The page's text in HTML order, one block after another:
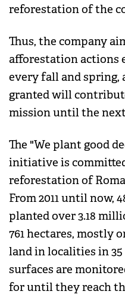
reforestation of the
Thus, the company
afforestation actions
every fall and spring,
granted will
mission until the
The "We plant good
initiative is
reforestation of
From 2011 until now,
planted over 3.18
761 hectares, mostly
land in localities in
surfaces are
for until they reach